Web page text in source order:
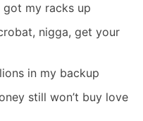
got my racks up
nigga, get your
in my backup
still won’t buy love